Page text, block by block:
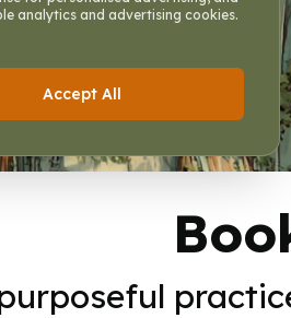
analytics and advertising cookies.
Accept All